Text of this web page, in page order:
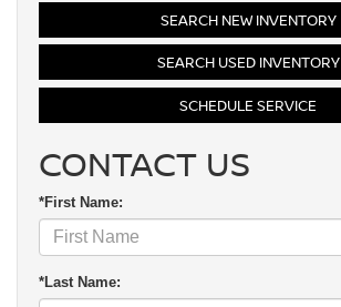
SEARCH NEW INVENTORY
SEARCH USED INVENTORY
SCHEDULE SERVICE
CONTACT US
*First Name:
*Last Name: